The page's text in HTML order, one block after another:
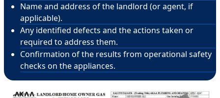
Name and address of the landlord (or agent, if
applicable).
Any identified defects and the actions taken or
required to address them.
Confirmation of the results from operational safety
checks on the appliances.